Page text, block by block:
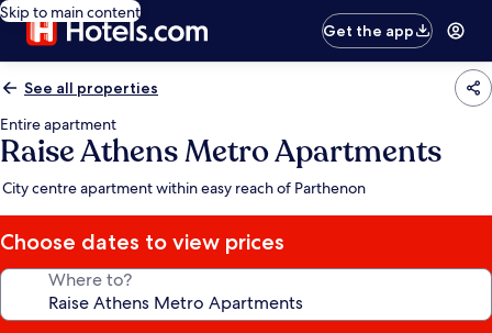
Skip to main content
Get the app
See all properties
Entire apartment
Raise Athens Metro Apartments
City centre apartment within easy reach of Parthenon
Choose dates to view prices
Where to?